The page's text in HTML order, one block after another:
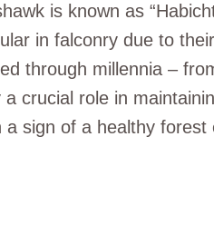
is known as
in falconry due to
through millennia –
crucial role in
sign of a healthy forest